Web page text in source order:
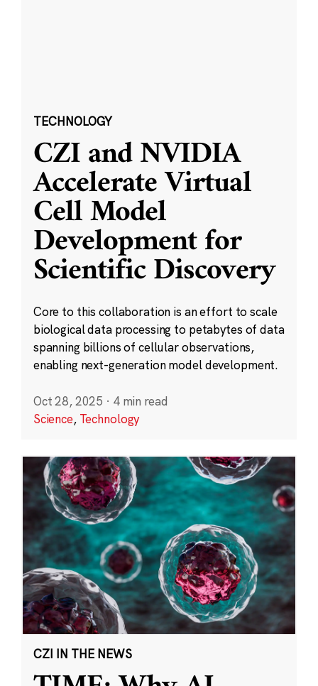
TECHNOLOGY
CZI and NVIDIA
Accelerate Virtual
Cell Model
Development for
Scientific Discovery
Core to this collaboration is an effort to scale
biological data processing to petabytes of data
spanning billions of cellular observations,
enabling next-generation model development.
Oct 28, 2025 · 4 min read
Science, Technology
CZI IN THE NEWS